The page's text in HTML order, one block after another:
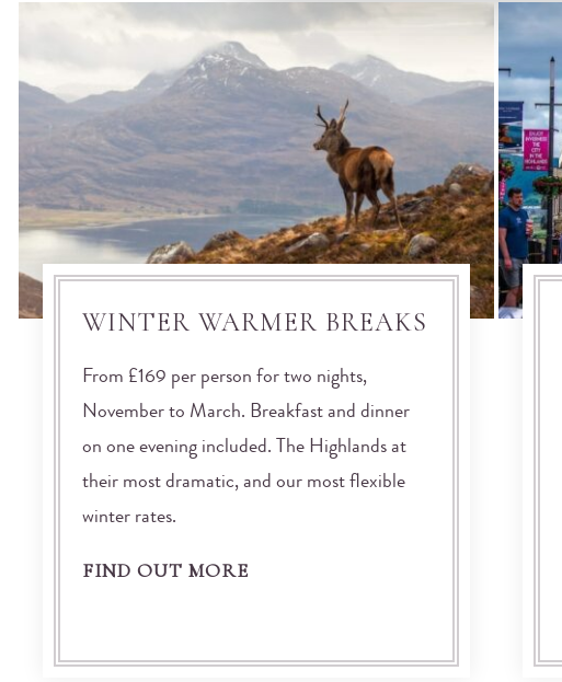
WINTER WARMER BREAKS
From £169 per person for two nights,
November to March. Breakfast and dinner
on one evening included. The Highlands at
their most dramatic, and our most flexible
winter rates.
FIND OUT MORE